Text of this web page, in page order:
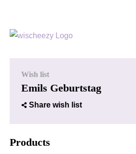
Wish list
Emils Geburtstag
Share wish list
Products